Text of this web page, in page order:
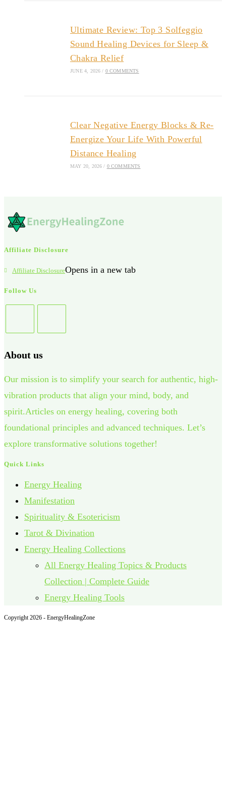
Ultimate Review: Top 3 Solfeggio
Sound Healing Devices for Sleep &
Chakra Relief
JUNE 4, 2026 / 0 COMMENTS
Clear Negative Energy Blocks & Re-
Energize Your Life With Powerful
Distance Healing
MAY 20, 2026 / 0 COMMENTS
Affiliate Disclosure
Affiliate DisclosureOpens in a new tab
Follow Us
About us
Our mission is to simplify your search for authentic, high-
vibration products that align your mind, body, and
spirit.Articles on energy healing, covering both
foundational principles and advanced techniques. Let’s
explore transformative solutions together!
Quick Links
Energy Healing
Manifestation
Spirituality & Esotericism
Tarot & Divination
Energy Healing Collections
All Energy Healing Topics & Products
Collection | Complete Guide
Energy Healing Tools
Copyright 2026 - EnergyHealingZone